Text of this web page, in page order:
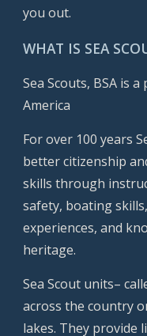
you out.
WHAT IS SEA
Sea Scouts, BSA is
America
For over 100 years
better citizenship
skills through
safety, boating
experiences, and
heritage.
Sea Scout units–
across the country
lakes. They provide